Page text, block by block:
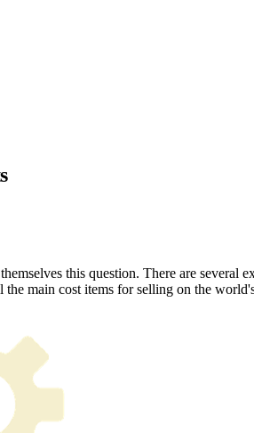
this question. There are several
main cost items for selling on the